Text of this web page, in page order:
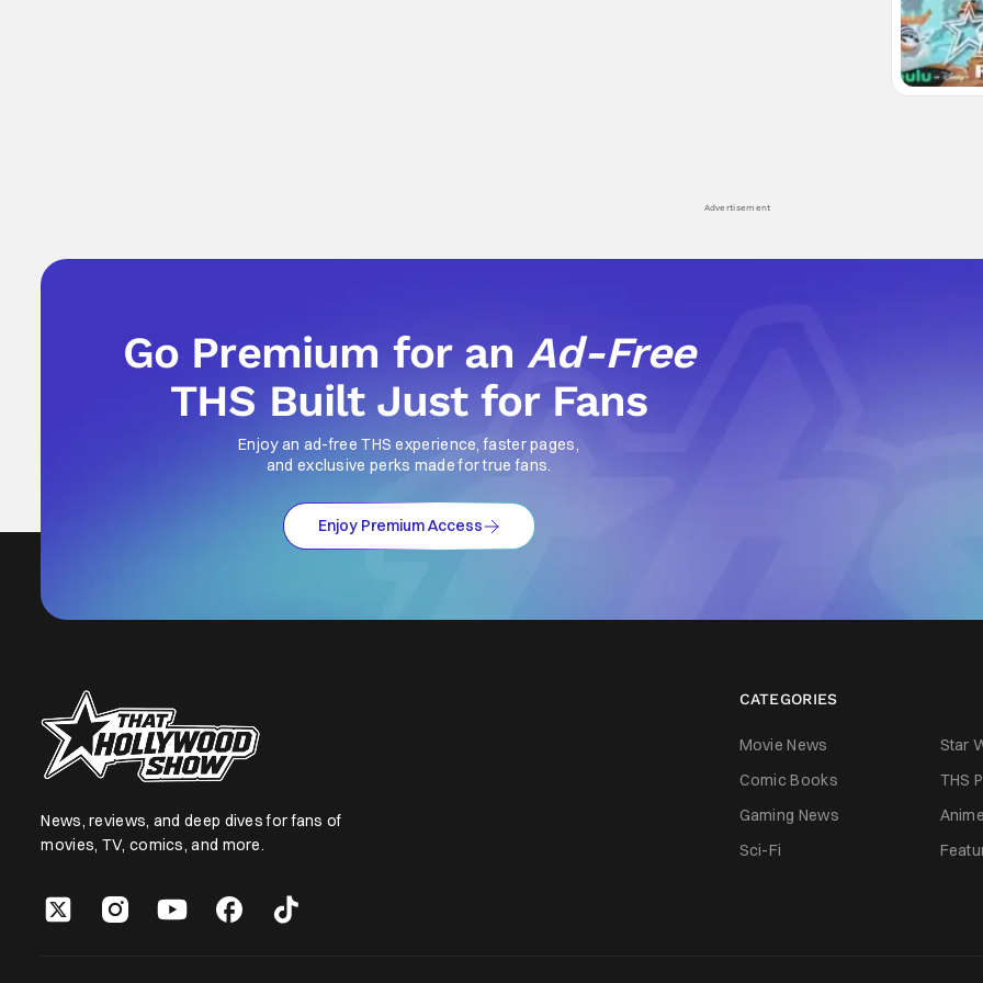
Advertisement
Go Premium for anAd-Free
THS Built Just for Fans
Enjoy an ad-free THS experience, faster pages,
and exclusive perks made for true fans.
Enjoy Premium Access
News, reviews, and deep dives for fans of
movies, TV, comics, and more.
CATEGORIES
Movie News Star
Comic Books
THS
Gaming News
Anime
Sci-Fi